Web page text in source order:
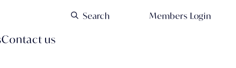
Contact us
Members Login